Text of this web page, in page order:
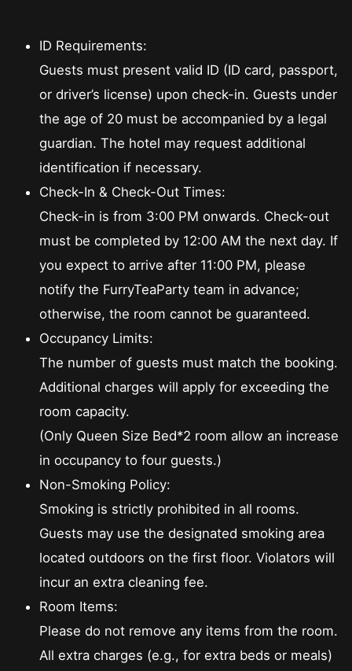
ID Requirements:
Guests must present valid ID (ID card, passport,
or driver’s license) upon check-in. Guests under
the age of 20 must be accompanied by a legal
guardian. The hotel may request additional
identification if necessary.
Check-In & Check-Out Times:
Check-in is from 3:00 PM onwards. Check-out
must be completed by 12:00 AM the next day. If
you expect to arrive after 11:00 PM, please
notify the FurryTeaParty team in advance;
otherwise, the room cannot be guaranteed.
Occupancy Limits:
The number of guests must match the booking.
Additional charges will apply for exceeding the
room capacity.
(Only Queen Size Bed*2 room allow an increase
in occupancy to four guests.)
Non-Smoking Policy:
Smoking is strictly prohibited in all rooms.
Guests may use the designated smoking area
located outdoors on the first floor. Violators will
incur an extra cleaning fee.
Room Items:
Please do not remove any items from the room.
All extra charges (e.g., for extra beds or meals)